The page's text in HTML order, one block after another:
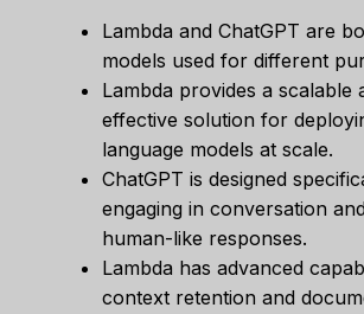
Lambda and ChatGPT are
models used for different
Lambda provides a scalable
effective solution for
language models at scale.
ChatGPT is designed
engaging in conversation
human-like responses.
Lambda has advanced
context retention and